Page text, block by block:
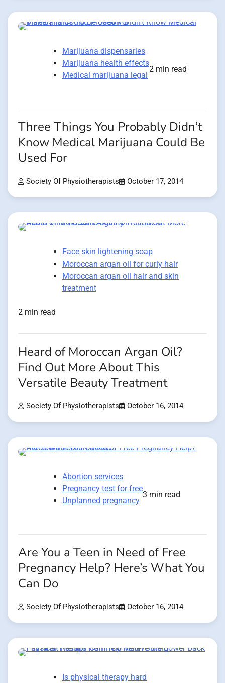
Marijuana dispensaries
Marijuana health effects
Medical marijuana legal
2 min read
Three Things You Probably Didn’t
Know Medical Marijuana Could Be
Used For
Society Of Physiotherapists October 17, 2014
Face skin lightening soap
Moroccan argan oil for curly hair
Moroccan argan oil hair and skin
treatment
2 min read
Heard of Moroccan Argan Oil?
Find Out More About This
Versatile Beauty Treatment
Society Of Physiotherapists October 16, 2014
Abortion services
Pregnancy test for free
Unplanned pregnancy
3 min read
Are You a Teen in Need of Free
Pregnancy Help? Here’s What You
Can Do
Society Of Physiotherapists October 16, 2014
Is physical therapy hard